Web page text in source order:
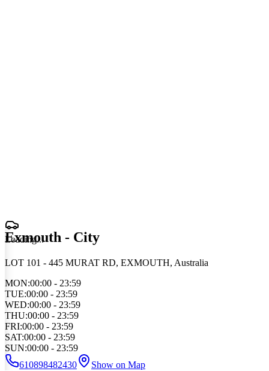
Loading...
Exmouth - City
LOT 101 - 445 MURAT RD, EXMOUTH, Australia
MON:00:00 - 23:59
TUE:00:00 - 23:59
WED:00:00 - 23:59
THU:00:00 - 23:59
FRI:00:00 - 23:59
SAT:00:00 - 23:59
SUN:00:00 - 23:59
610898482430
Show on Map